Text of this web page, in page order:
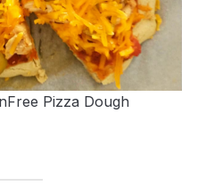
Pizza Dough